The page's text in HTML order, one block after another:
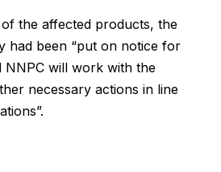
the affected products, the
had been “put on notice for
NNPC will work with the
necessary actions in line